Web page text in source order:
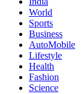
World
Sports
Business
AutoMobile
Lifestyle
Health
Fashion
Science